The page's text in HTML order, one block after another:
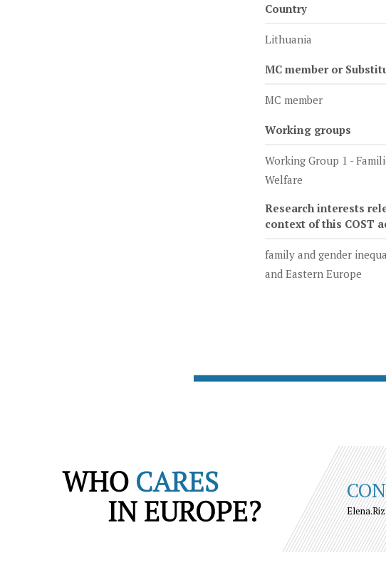
Country
Lithuania
MC member or
MC member
Working groups
Working Group 1 -
Welfare
Research interests
context of this COST
family and gender
and Eastern Europe